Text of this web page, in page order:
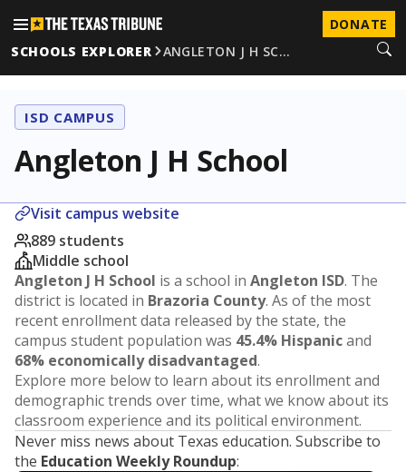
DONATE
SCHOOLS EXPLORER
ANGLETON J H SC…
ISD CAMPUS
Angleton J H School
Visit campus website
889 students
Middle school
Angleton J H School is a school in Angleton ISD. The
district is located in Brazoria County. As of the most
recent enrollment data released by the state, the
campus student population was 45.4% Hispanicand
68% economically disadvantaged.
Explore more below to learn about its enrollment and
demographic trends over time, what we know about its
classroom experience and its political environment.
Never miss news about Texas education. Subscribe to
the Education Weekly Roundup: